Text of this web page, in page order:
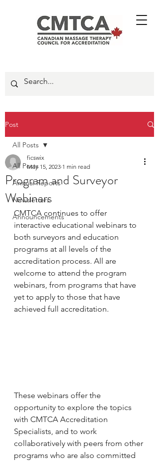
Post
All Posts
Annual Reports
Newsletters
Announcements
All Posts
Program and Surveyor
Webinars
ficswix
May 15, 2023 1 min read
CMTCA continues to offer
interactive educational webinars to
both surveyors and education
programs at all levels of the
accreditation process. All are
welcome to attend the program
webinars, from programs that have
yet to apply to those that have
achieved full accreditation.
These webinars offer the
opportunity to explore the topics
with CMTCA Accreditation
Specialists, and to work
collaboratively with peers from other
programs who are also committed